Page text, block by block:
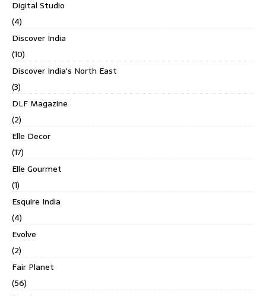
Digital Studio
(4)
Discover India
(10)
Discover India's North East
(3)
DLF Magazine
(2)
Elle Decor
(17)
Elle Gourmet
(1)
Esquire India
(4)
Evolve
(2)
Fair Planet
(56)